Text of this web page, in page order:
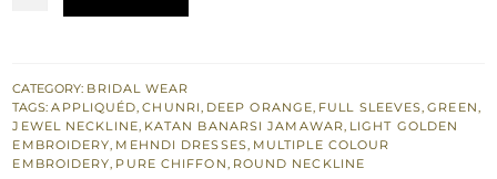
Wear
Green
Short
Shirt
CATEGORY: BRIDAL WEAR
TAGS:APPLIQUÉD,CHUNRI, DEEP ORANGE, FULL SLEEVES,GREEN,
JEWEL NECKLINE, KATAN BANARSI JAMAWAR, LIGHT GOLDEN
EMBROIDERY, MEHNDI DRESSES, MULTIPLE COLOUR
EMBROIDERY, PURE CHIFFON, ROUND NECKLINE